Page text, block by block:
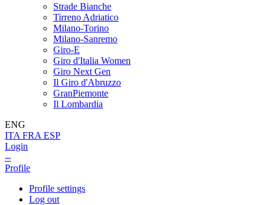
Strade Bianche
Tirreno Adriatico
Milano-Torino
Milano-Sanremo
Giro-E
Giro d'Italia Women
Giro Next Gen
Il Giro d'Abruzzo
GranPiemonte
Il Lombardia
ENG
ITA FRA ESP
Login
--
Profile
Profile settings
Log out